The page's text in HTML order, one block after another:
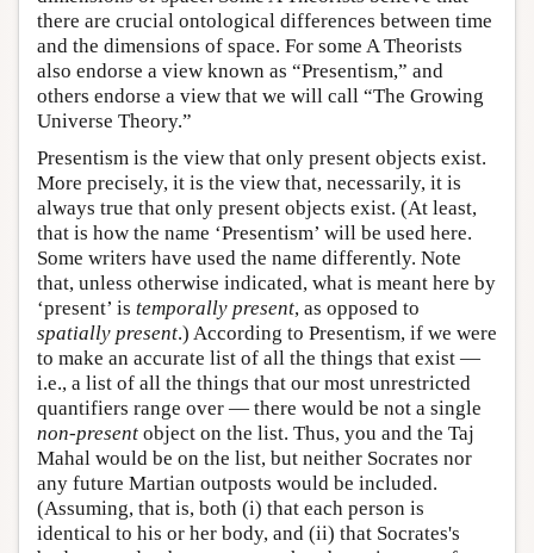
there are crucial ontological differences between time
and the dimensions of space. For some A Theorists
also endorse a view known as “Presentism,” and
others endorse a view that we will call “The Growing
Universe Theory.”
Presentism is the view that only present objects exist.
More precisely, it is the view that, necessarily, it is
always true that only present objects exist. (At least,
that is how the name ‘Presentism’ will be used here.
Some writers have used the name differently. Note
that, unless otherwise indicated, what is meant here by
‘present’ is temporally present, as opposed to
spatially present.) According to Presentism, if we were
to make an accurate list of all the things that exist —
i.e., a list of all the things that our most unrestricted
quantifiers range over — there would be not a single
non-present object on the list. Thus, you and the Taj
Mahal would be on the list, but neither Socrates nor
any future Martian outposts would be included.
(Assuming, that is, both (i) that each person is
identical to his or her body, and (ii) that Socrates's